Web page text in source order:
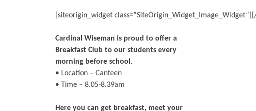
[siteorigin_widget class=”SiteOrigin_Widget_Image_Widget”]
Cardinal Wiseman is proud to offer a
Breakfast Club to our students every
morning before school.
• Location – Canteen
• Time – 8.05-8.39am
Here you can get breakfast, meet your